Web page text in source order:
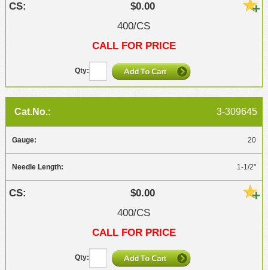
$0.00
400/CS
CALL FOR PRICE
3-309645
20
1-1/2"
$0.00
400/CS
CALL FOR PRICE